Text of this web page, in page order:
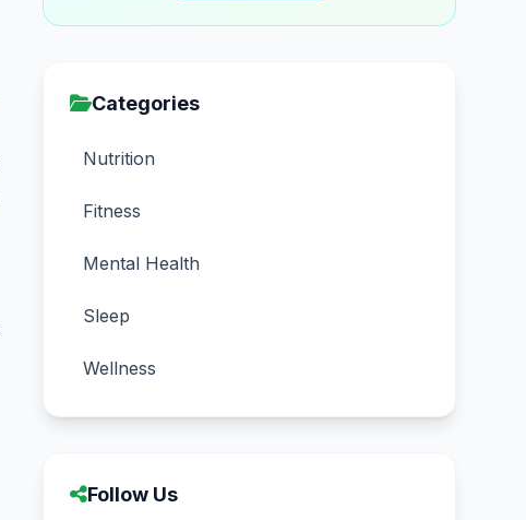
Categories
Nutrition
Fitness
Mental Health
Sleep
Wellness
Follow Us